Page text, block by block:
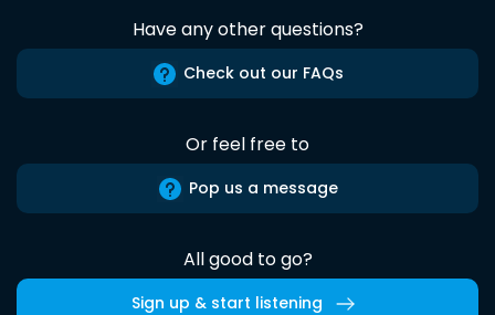
Have any other questions?
Check out our FAQs
Or feel free to
Pop us a message
All good to go?
Sign up & start listening